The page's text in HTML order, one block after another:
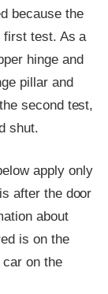
because the
first test. As a
hinge and
pillar and
second test,
shut.
apply only
after the door
about
is on the
on the